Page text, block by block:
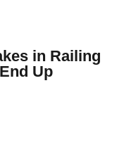
in Railing
Up